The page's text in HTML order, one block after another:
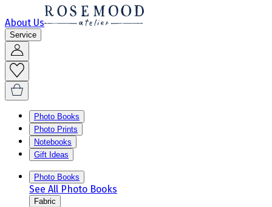
About Us
Service
Photo Books
Photo Prints
Notebooks
Gift Ideas
Photo Books
See All Photo Books
Fabric